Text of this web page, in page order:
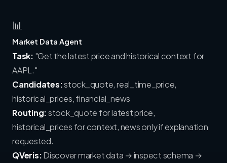
📊
Market Data Agent
Task: "Get the latest price and historical context for
AAPL."
Candidates:stock_quote, real_time_price,
historical_prices, financial_news
Routing:stock_quote for latest price,
historical_prices for context, news only if explanation
requested.
QVeris:Discover market data → inspect schema →